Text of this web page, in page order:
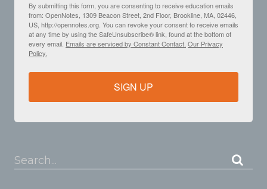
By submitting this form, you are consenting to receive education emails
from: OpenNotes, 1309 Beacon Street, 2nd Floor, Brookline, MA, 02446,
US, http://opennotes.org. You can revoke your consent to receive emails
at any time by using the SafeUnsubscribe® link, found at the bottom of
every email. Emails are serviced by Constant Contact. Our Privacy
Policy.
SIGN UP
Search...